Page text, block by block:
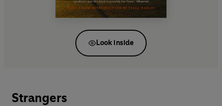
Look inside
Strangers